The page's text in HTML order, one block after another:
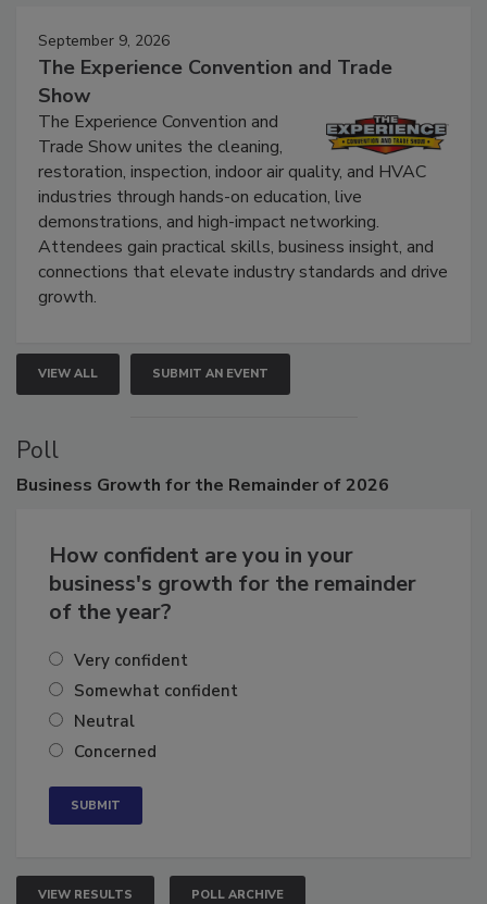
September 9, 2026
The Experience Convention and Trade
Show
The Experience Convention and
Trade Show unites the cleaning,
restoration, inspection, indoor air quality, and HVAC
industries through hands-on education, live
demonstrations, and high-impact networking.
Attendees gain practical skills, business insight, and
connections that elevate industry standards and drive
growth.
VIEW ALL SUBMIT AN EVENT
Poll
Business Growth for the Remainder of 2026
How confident are you in your
business's growth for the remainder
of the year?
Very confident
Somewhat confident
Neutral
Concerned
VIEW RESULTS POLL ARCHIVE